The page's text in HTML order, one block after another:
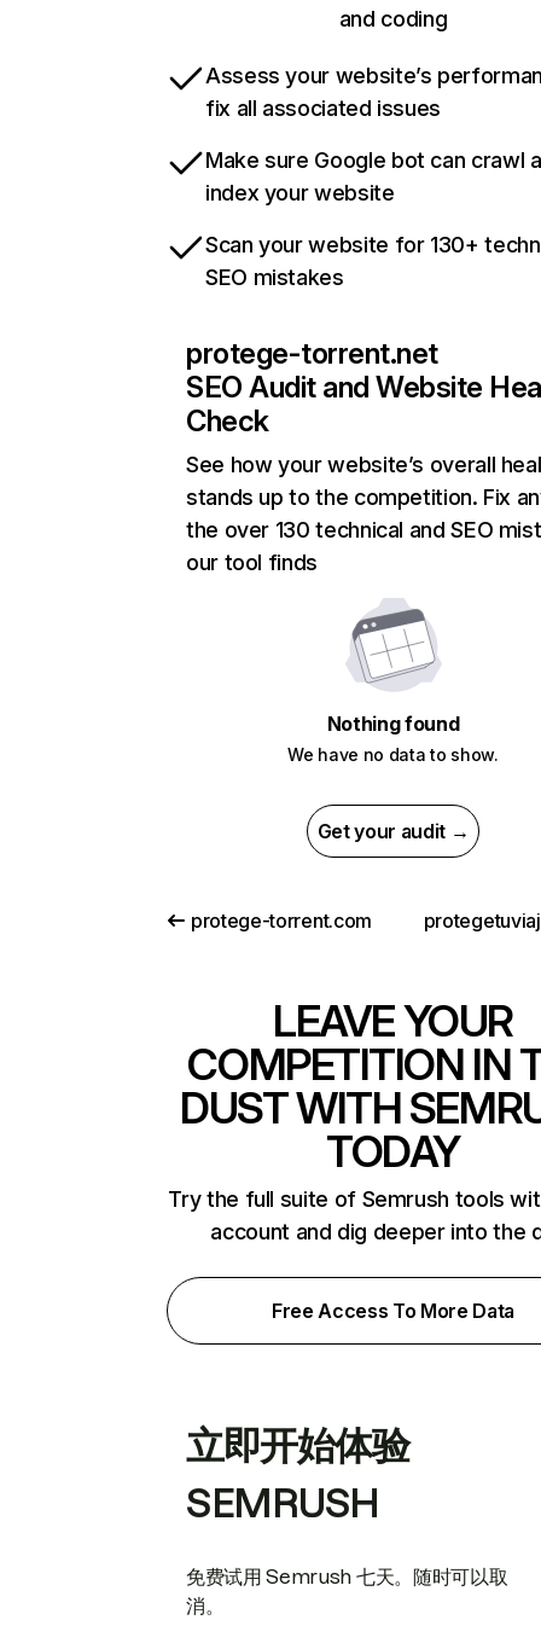
and coding
Assess your website’s
fix all associated issues
Make sure Google bot can crawl
index your website
Scan your website for 130+
SEO mistakes
protege-torrent.net
SEO Audit and Website
Check
See how your website’s overall
stands up to the competition. Fix
the over 130 technical and SEO
our tool finds
Nothing found
We have no data to show.
Get your audit →
protege-torrent.com
LEAVE YOUR
COMPETITION IN
DUST WITH
TODAY
Try the full suite of Semrush tools
account and dig deeper into the
Free Access To More Data
立即开始体验
SEMRUSH
免费试用 Semrush 七天。随时可以取
消。